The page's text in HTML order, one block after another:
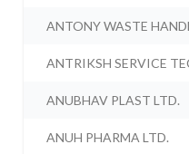
ANTONY WASTE
ANTRIKSH SERVICE
ANUBHAV PLAST LTD.
ANUH PHARMA LTD.